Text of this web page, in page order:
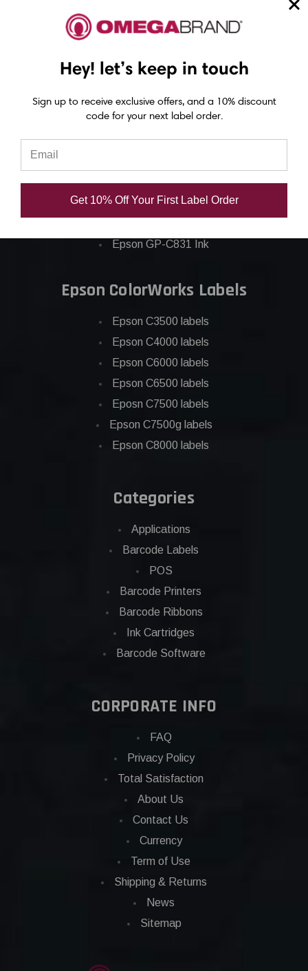
Epson C8000 Printer
Epson ColorWorks Inks
Epson C3500 ink
Epson C4000 ink
Epson C6000 ink
Epson C7500 ink
Epson C7500g ink
Epson GP-C831 Ink
Epson ColorWorks Labels
Epson C3500 labels
Epson C4000 labels
Epson C6000 labels
Epson C6500 labels
Eposn C7500 labels
Epson C7500g labels
Epson C8000 labels
Categories
Applications
Barcode Labels
POS
Barcode Printers
Barcode Ribbons
Ink Cartridges
Barcode Software
CORPORATE INFO
FAQ
Privacy Policy
Total Satisfaction
About Us
Contact Us
Currency
Term of Use
Shipping & Returns
News
Sitemap
Hey! let’s keep in touch
Sign up to receive exclusive offers, and a 10% discount
code for your next label order.
Get 10% Off Your First Label Order